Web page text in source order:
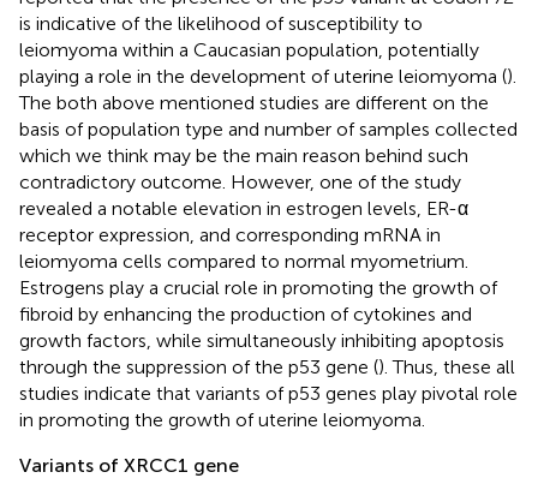
is indicative of the likelihood of susceptibility to
leiomyoma within a Caucasian population, potentially
playing a role in the development of uterine leiomyoma ().
The both above mentioned studies are different on the
basis of population type and number of samples collected
which we think may be the main reason behind such
contradictory outcome. However, one of the study
revealed a notable elevation in estrogen levels, ER-α
receptor expression, and corresponding mRNA in
leiomyoma cells compared to normal myometrium.
Estrogens play a crucial role in promoting the growth of
fibroid by enhancing the production of cytokines and
growth factors, while simultaneously inhibiting apoptosis
through the suppression of the p53 gene (). Thus, these all
studies indicate that variants of p53 genes play pivotal role
in promoting the growth of uterine leiomyoma.
Variants of XRCC1 gene